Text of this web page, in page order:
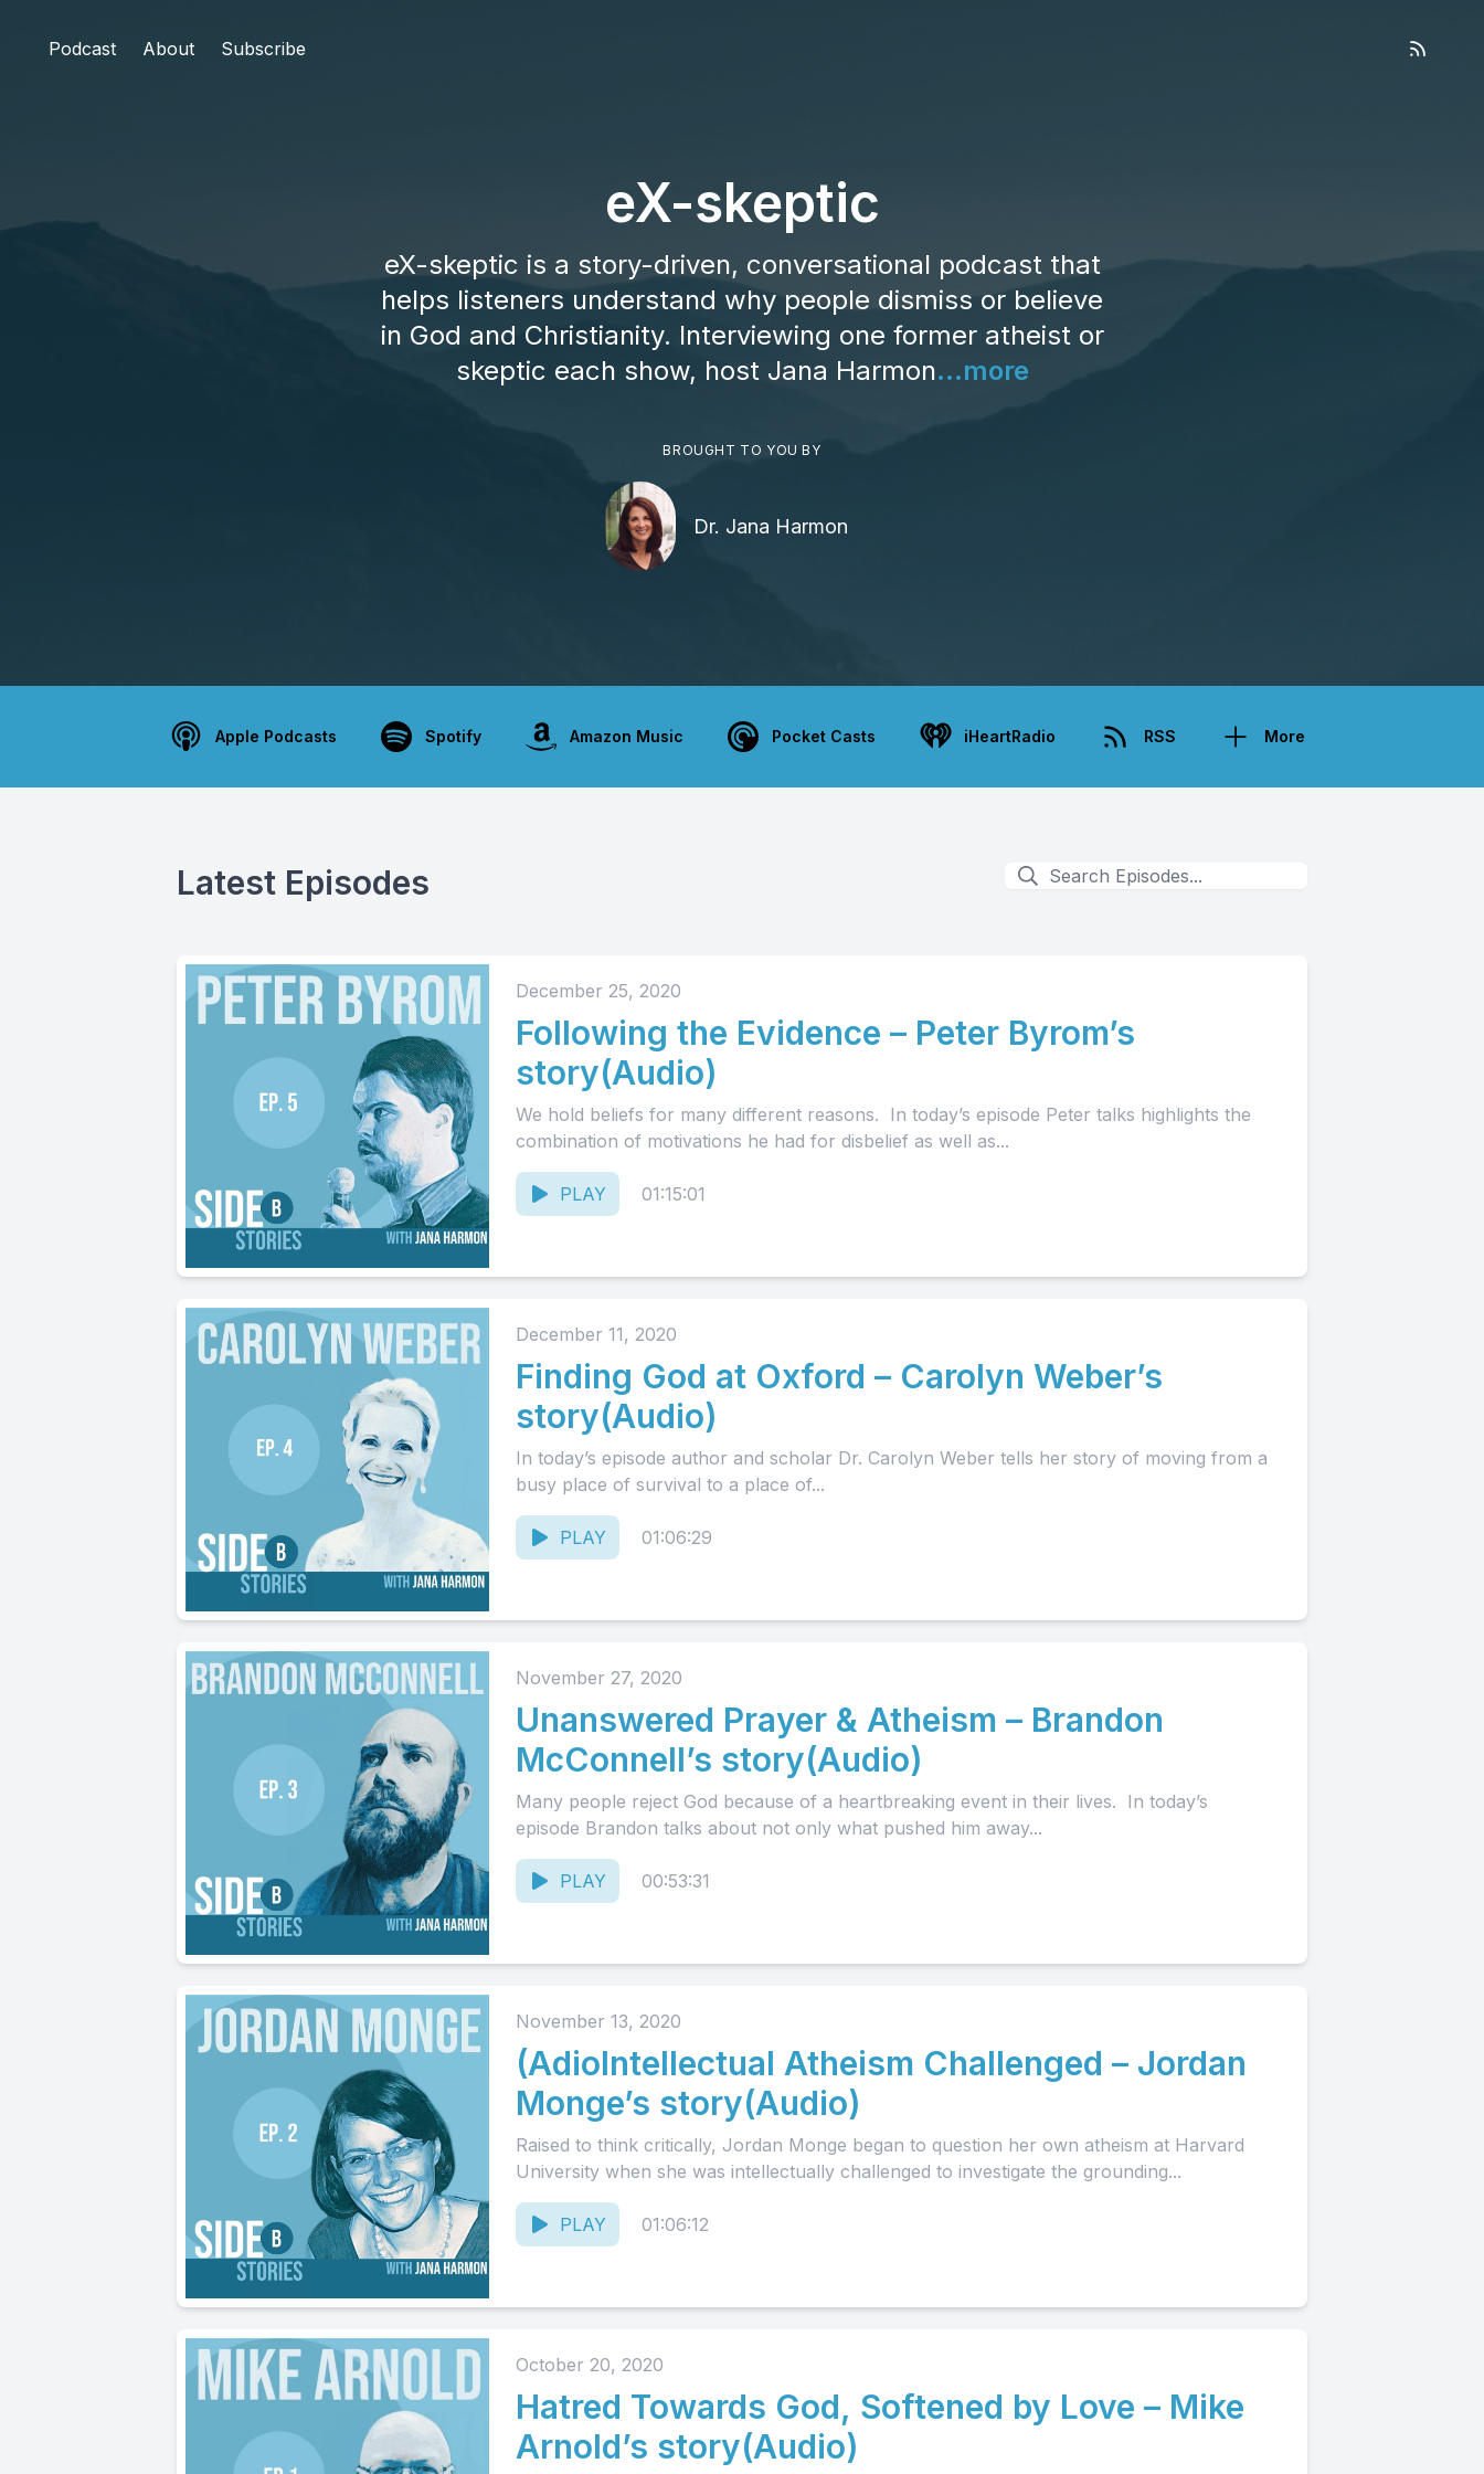
Podcast About Subscribe
eX-skeptic
eX-skeptic is a story-driven, conversational podcast that
helps listeners understand why people dismiss or believe
in God and Christianity. Interviewing one former atheist or
skeptic each show, host Jana Harmon...more
BROUGHT TO YOU BY
Dr. Jana Harmon
Apple Podcasts Spotify Amazon Music Pocket Casts iHeartRadio RSS More
Latest Episodes
December 25, 2020
Following the Evidence – Peter Byrom’s
story(Audio)
We hold beliefs for many different reasons. In today’s episode Peter talks highlights the
combination of motivations he had for disbelief as well as...
PLAY 01:15:01
December 11, 2020
Finding God at Oxford – Carolyn Weber’s
story(Audio)
In today’s episode author and scholar Dr. Carolyn Weber tells her story of moving from a
busy place of survival to a place of...
PLAY 01:06:29
November 27, 2020
Unanswered Prayer & Atheism – Brandon
McConnell’s story(Audio)
Many people reject God because of a heartbreaking event in their lives. In today’s
episode Brandon talks about not only what pushed him away...
PLAY 00:53:31
November 13, 2020
(AdioIntellectual Atheism Challenged – Jordan
Monge’s story(Audio)
Raised to think critically, Jordan Monge began to question her own atheism at Harvard
University when she was intellectually challenged to investigate the grounding...
PLAY 01:06:12
October 20, 2020
Hatred Towards God, Softened by Love – Mike
Arnold’s story(Audio)